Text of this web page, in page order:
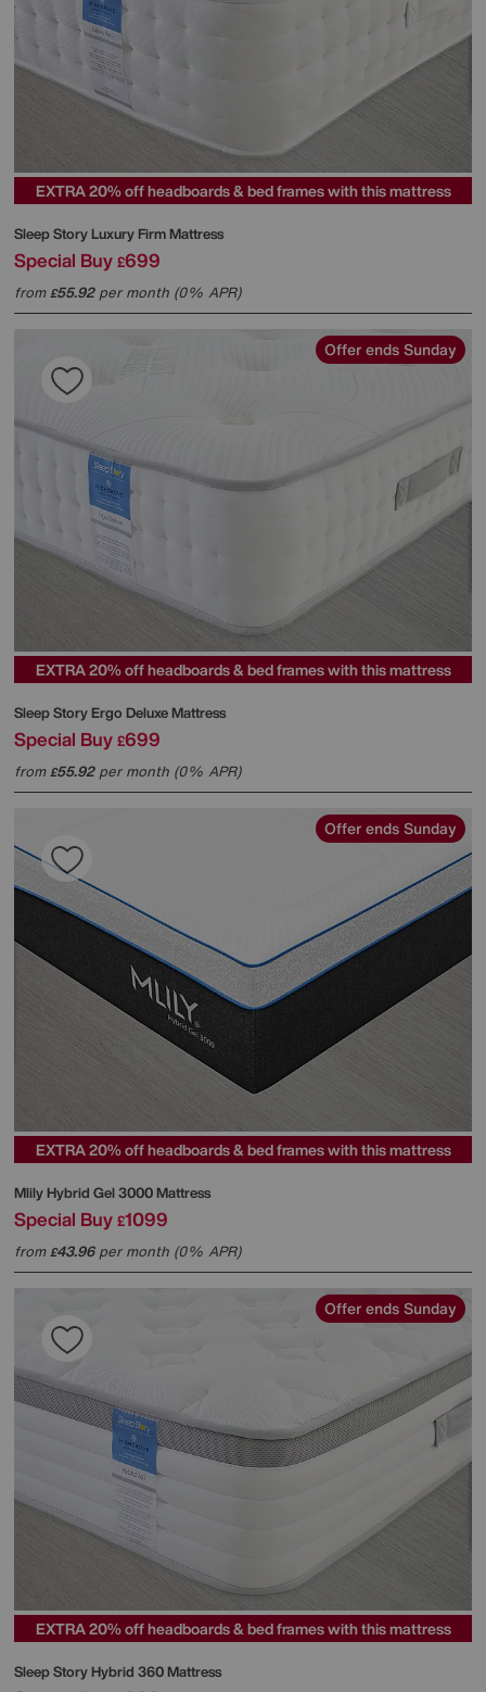
EXTRA 20% off headboards & bed frames with this mattress
Sleep StoryLuxury Firm Mattress
Special Buy £699
from£55.92per month (0% APR)
Offer ends Sunday
EXTRA 20% off headboards & bed frames with this mattress
Sleep StoryErgo Deluxe Mattress
Special Buy £699
from£55.92per month (0% APR)
Offer ends Sunday
EXTRA 20% off headboards & bed frames with this mattress
MlilyHybrid Gel 3000 Mattress
Special Buy £1099
from£43.96per month (0% APR)
Offer ends Sunday
EXTRA 20% off headboards & bed frames with this mattress
Sleep StoryHybrid 360 Mattress